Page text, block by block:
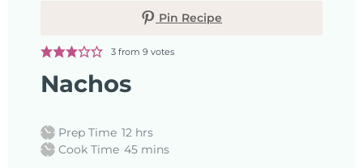
Pin Recipe
3from 9 votes
Nachos
Prep Time 12 hrs
Cook Time 45 mins